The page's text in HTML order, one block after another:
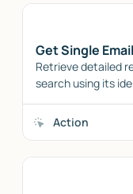
Get Single
Retrieve detailed
search using its
Action